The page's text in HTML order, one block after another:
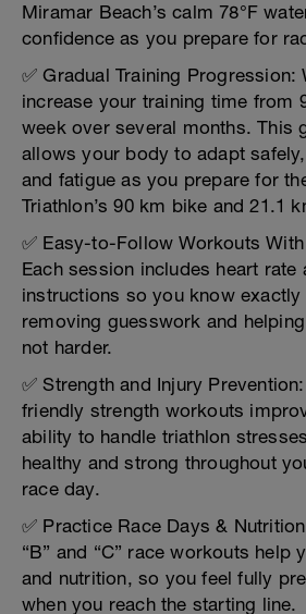
Miramar Beach’s calm 78°F
confidence as you prepare for
✅ Gradual Training Progression:
increase your training time from
week over several months. This
allows your body to adapt
and fatigue as you prepare for
Triathlon’s 90 km bike and 21.1
✅ Easy-to-Follow Workouts
Each session includes heart rate
instructions so you know
removing guesswork and
not harder.
✅ Strength and Injury
friendly strength workouts
ability to handle triathlon
healthy and strong throughout
race day.
✅ Practice Race Days &
“B” and “C” race workouts help
and nutrition, so you feel fully
when you reach the starting line.